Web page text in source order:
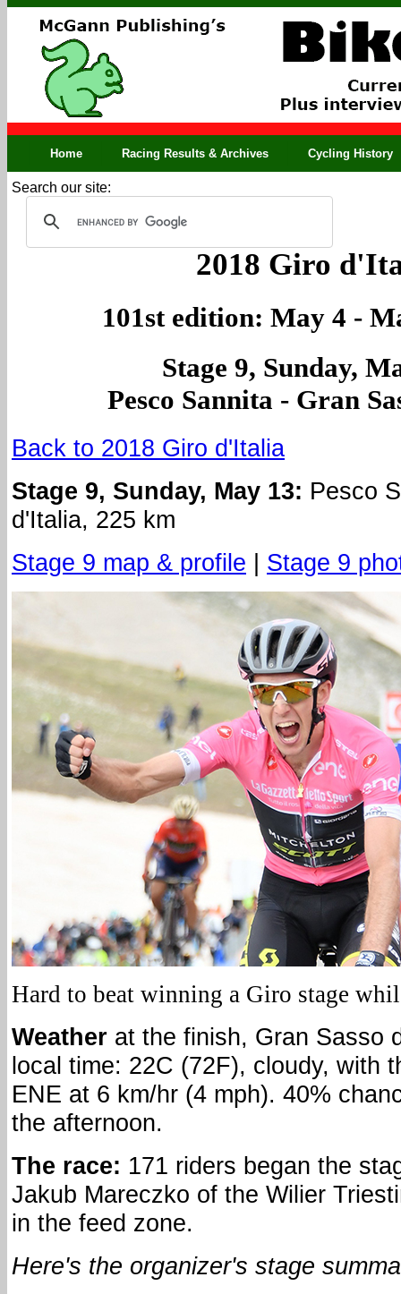
Home Racing Results & Archives Cycling History
Search our site:
2018 Giro
101st edition: May 4 -
Stage 9, Sunday,
Pesco Sannita - Gran
Back to 2018 Giro d'Italia
Stage 9, Sunday, May 13: Pesco
d'Italia, 225 km
Stage 9 map & profile | Stage 9
Hard to beat winning a Giro stage
Weather at the finish, Gran Sasso
local time: 22C (72F), cloudy, with
ENE at 6 km/hr (4 mph). 40%
the afternoon.
The race: 171 riders began the
Jakub Mareczko of the Wilier
in the feed zone.
Here's the organizer's stage